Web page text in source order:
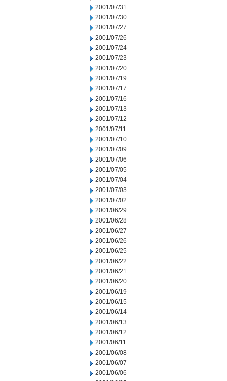
2001/07/31
2001/07/30
2001/07/27
2001/07/26
2001/07/24
2001/07/23
2001/07/20
2001/07/19
2001/07/17
2001/07/16
2001/07/13
2001/07/12
2001/07/11
2001/07/10
2001/07/09
2001/07/06
2001/07/05
2001/07/04
2001/07/03
2001/07/02
2001/06/29
2001/06/28
2001/06/27
2001/06/26
2001/06/25
2001/06/22
2001/06/21
2001/06/20
2001/06/19
2001/06/15
2001/06/14
2001/06/13
2001/06/12
2001/06/11
2001/06/08
2001/06/07
2001/06/06